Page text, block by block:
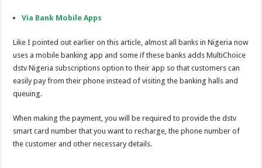
Via Bank Mobile Apps
Like I pointed out earlier on this article, almost all banks in Nigeria now
uses a mobile banking app and some if these banks adds MultiChoice
dstv Nigeria subscriptions option to their app so that customers can
easily pay from their phone instead of visiting the banking halls and
queuing.
When making the payment, you will be required to provide the dstv
smart card number that you want to recharge, the phone number of
the customer and other necessary details.